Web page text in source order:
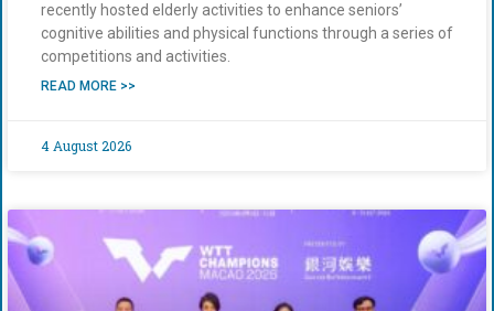
recently hosted elderly activities to enhance seniors’
cognitive abilities and physical functions through a series of
competitions and activities.
READ MORE >>
4 August 2026